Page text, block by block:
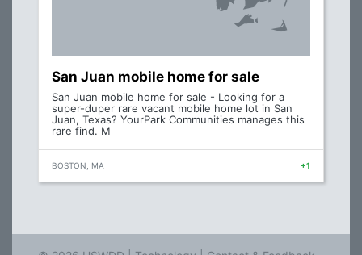
San Juan mobile home for sale
San Juan mobile home for sale - Looking for a
super-duper rare vacant mobile home lot in San
Juan, Texas? YourPark Communities manages this
rare find. M
BOSTON, MA +1